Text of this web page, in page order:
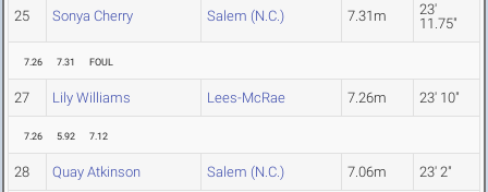
25 Sonya Cherry Salem (N.C.) 7.31m
23'
11.75"
7.26 7.31 FOUL
27 Lily Williams Lees-McRae 7.26m 23' 10"
7.26 5.92 7.12
28 Quay Atkinson Salem (N.C.) 7.06m 23' 2"